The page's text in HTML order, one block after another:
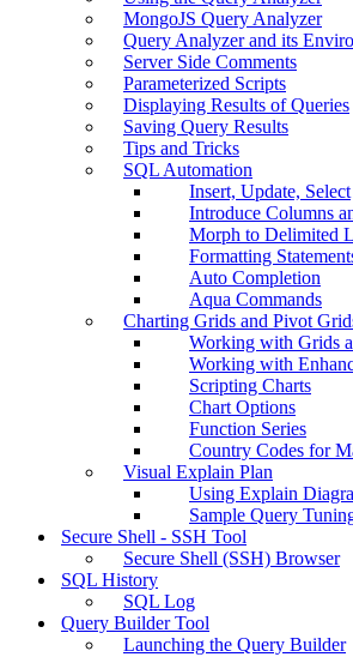
MongoJS Query Analyzer
Query Analyzer and its
Server Side Comments
Parameterized Scripts
Displaying Results of Queries
Saving Query Results
Tips and Tricks
SQL Automation
Insert, Update, Select
Introduce Columns
Morph to Delimited
Formatting
Auto Completion
Aqua Commands
Charting Grids and Pivot
Working with Grids
Working with
Scripting Charts
Chart Options
Function Series
Country Codes for
Visual Explain Plan
Using Explain
Sample Query
Secure Shell - SSH Tool
Secure Shell (SSH) Browser
SQL History
SQL Log
Query Builder Tool
Launching the Query Builder